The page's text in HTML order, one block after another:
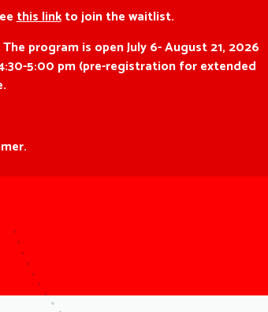
this linkto join the waitlist.
program is open July 6- August 21, 2026
5:00 pm (pre-registration for extended